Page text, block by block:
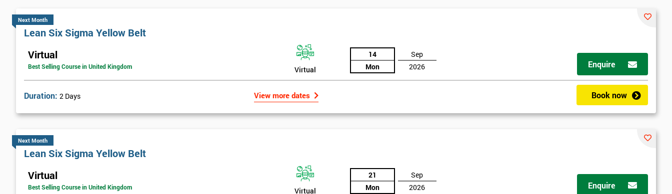
Next Month
Lean Six Sigma Yellow Belt
Virtual
Best Selling Course in United Kingdom Virtual
14
Mon
Sep
2026
Enquire
Duration: 2 Days View more dates Book now
Next Month
Lean Six Sigma Yellow Belt
Virtual
Best Selling Course in United Kingdom Virtual
21
Mon
Sep
2026
Enquire